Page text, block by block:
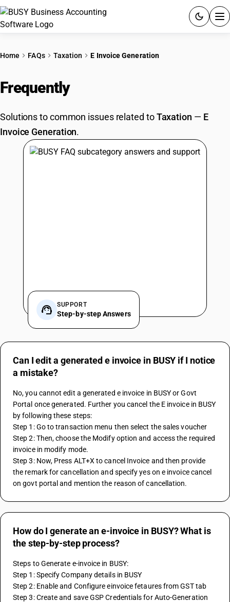
PRICING
GST
RESOURCES & GUIDES
Home FAQs Taxation E Invoice Generation
Frequently
Solutions to common issues related toTaxation — E
Invoice Generation.
SUPPORT
Step-by-step Answers
Can I edit a generated e invoice in BUSY if I notice
a mistake?
No, you cannot edit a generated e invoice in BUSY or Govt
Portal once generated. Further you cancel the E invoice in BUSY
by following these steps:
Step 1: Go to transaction menu then select the sales voucher
Step 2: Then, choose the Modify option and access the required
invoice in modify mode.
Step 3: Now, Press ALT+X to cancel Invoice and then provide
the remark for cancellation and specify yes on e invoice cancel
on govt portal and mention the reason of cancellation.
How do I generate an e-invoice in BUSY? What is
the step-by-step process?
Steps to Generate e-invoice in BUSY:
Step 1: Specify Company details in BUSY
Step 2: Enable and Configure einvoice fetaures from GST tab
Step 3: Create and save GSP Credentials for Auto-Generation